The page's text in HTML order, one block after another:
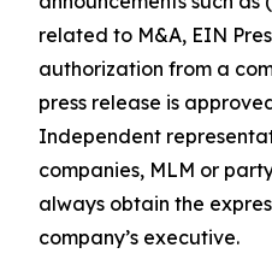
related to M&A, EIN
authorization from a
press release is
Independent
companies, MLM or
always obtain the
company’s executive.